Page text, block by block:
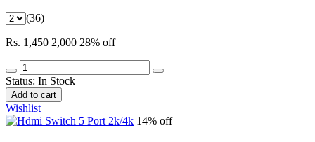
(36)
Rs. 1,450 2,000 28% off
Status: In Stock
Add to cart
Wishlist
14% off